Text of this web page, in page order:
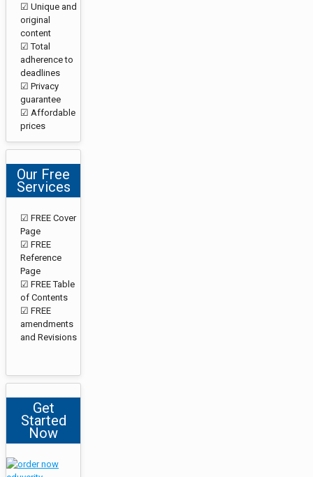
☑ Unique and
original
content
☑ Total
adherence to
deadlines
☑ Privacy
guarantee
☑ Affordable
prices
Our Free
Services
☑ FREE Cover
Page
☑ FREE
Reference
Page
☑ FREE Table
of Contents
☑ FREE
amendments
and Revisions
Get
Started
Now